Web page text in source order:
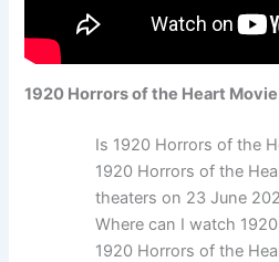
1920 Horrors of the Heart Movie
Is 1920 Horrors of the
1920 Horrors of the
theaters on 23 June
Where can I watch
1920 Horrors of the